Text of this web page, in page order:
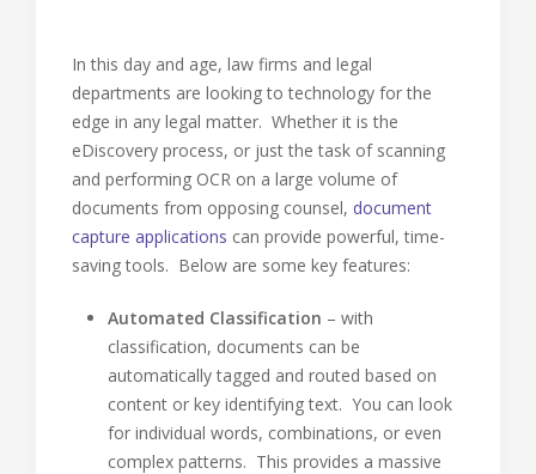
In this day and age, law firms and legal
departments are looking to technology for the
edge in any legal matter. Whether it is the
eDiscovery process, or just the task of scanning
and performing OCR on a large volume of
documents from opposing counsel, document
capture applications can provide powerful, time-
saving tools. Below are some key features:
Automated Classification – with
classification, documents can be
automatically tagged and routed based on
content or key identifying text. You can look
for individual words, combinations, or even
complex patterns. This provides a massive